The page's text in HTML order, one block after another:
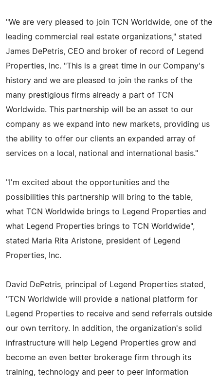
"We are very pleased to join TCN Worldwide, one of the
leading commercial real estate organizations," stated
James DePetris, CEO and broker of record of Legend
Properties, Inc. "This is a great time in our Company's
history and we are pleased to join the ranks of the
many prestigious firms already a part of TCN
Worldwide. This partnership will be an asset to our
company as we expand into new markets, providing us
the ability to offer our clients an expanded array of
services on a local, national and international basis."
"I'm excited about the opportunities and the
possibilities this partnership will bring to the table,
what TCN Worldwide brings to Legend Properties and
what Legend Properties brings to TCN Worldwide",
stated Maria Rita Aristone, president of Legend
Properties, Inc.
David DePetris, principal of Legend Properties stated,
"TCN Worldwide will provide a national platform for
Legend Properties to receive and send referrals outside
our own territory. In addition, the organization's solid
infrastructure will help Legend Properties grow and
become an even better brokerage firm through its
training, technology and peer to peer information